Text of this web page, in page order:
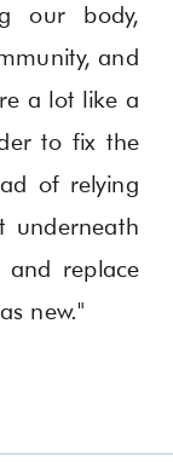
our body,
and
a lot like a
to fix the
of relying
underneath
replace
new."